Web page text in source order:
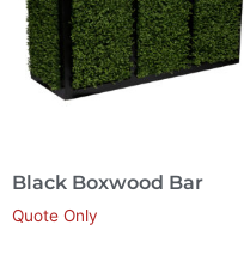
Black Boxwood Bar
Quote Only